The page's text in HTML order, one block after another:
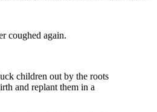
coughed again.
children out by the roots
and replant them in a